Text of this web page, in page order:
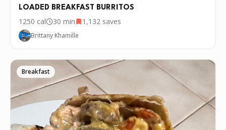
LOADED BREAKFAST BURRITOS
1250 cal 30 min 1,132 saves
Brittany Khamille
Breakfast